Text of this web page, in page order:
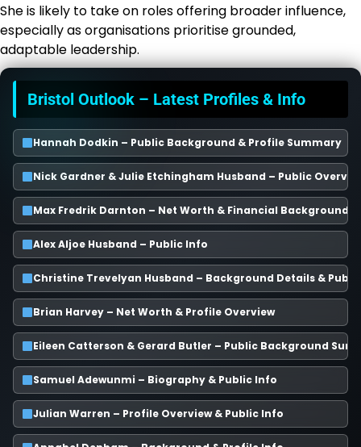
She is likely to take on roles offering broader influence,
especially as organisations prioritise grounded,
adaptable leadership.
Bristol Outlook – Latest Profiles & Info
Hannah Dodkin – Public Background & Profile Summary
Nick Gardner & Julie Etchingham Husband – Public
Max Fredrik Darnton – Net Worth & Financial Background
Alex Aljoe Husband – Public Info
Christine Trevelyan Husband – Background Details &
Brian Harvey – Net Worth & Profile Overview
Eileen Catterson & Gerard Butler – Public Background
Samuel Adewunmi – Biography & Public Info
Julian Warren – Profile Overview & Public Info